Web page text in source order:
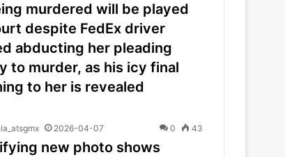
murdered will be played
despite FedEx driver
abducting her pleading
to murder, as his icy final
to her is revealed
2026-04-07 0 43
new photo shows